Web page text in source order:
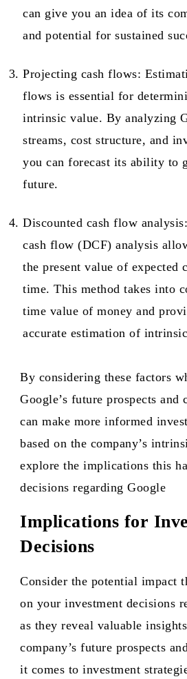
can give you an idea of its
and potential for sustained
Projecting cash flows:
flows is essential for
intrinsic value. By analyzing
streams, cost structure, and
you can forecast its ability to
future.
Discounted cash flow
cash flow (DCF) analysis
the present value of expected
time. This method takes into
time value of money and
accurate estimation of
By considering these factors
Google’s future prospects and
can make more informed
based on the company’s
explore the implications this
decisions regarding Google
Implications for
Decisions
Consider the potential impact
on your investment decisions
as they reveal valuable
company’s future prospects
it comes to investment